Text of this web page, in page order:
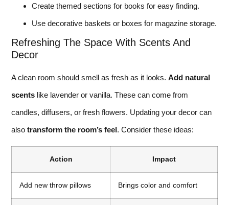
Create themed sections for books for easy finding.
Use decorative baskets or boxes for magazine storage.
Refreshing The Space With Scents And
Decor
A clean room should smell as fresh as it looks. Add natural
scents like lavender or vanilla. These can come from
candles, diffusers, or fresh flowers. Updating your decor can
also transform the room’s feel. Consider these ideas:
Action Impact
Add new throw pillows Brings color and comfort